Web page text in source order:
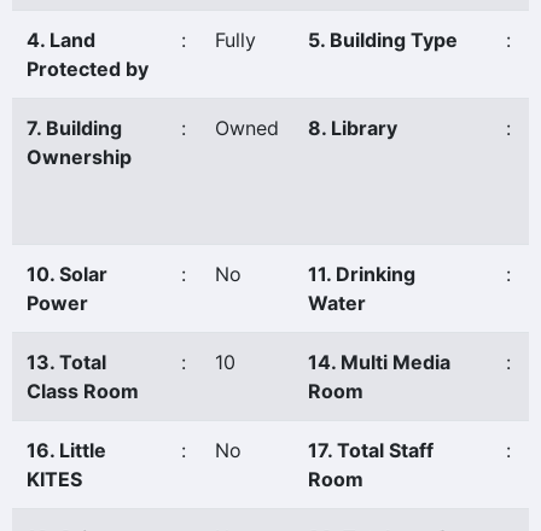
4. Land
Protected by
: Fully 5. Building Type :
7. Building
Ownership
: Owned 8. Library :
10. Solar
Power
: No
11. Drinking
Water
:
13. Total
Class Room
: 10
14. Multi Media
Room
:
16. Little
KITES
: No
17. Total Staff
Room
: